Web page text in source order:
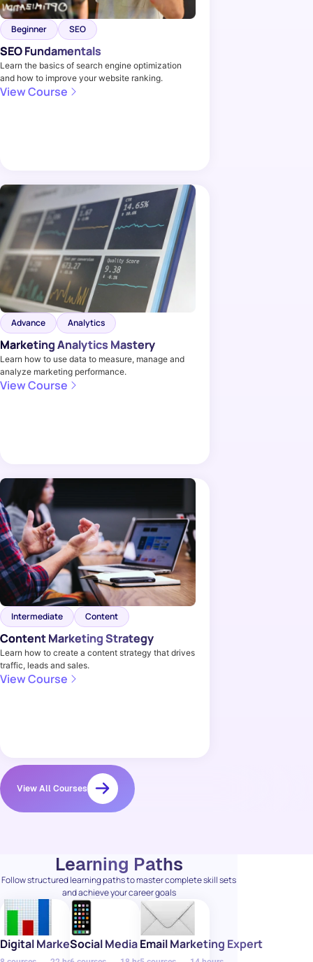
Beginner SEO
SEO Fundamentals
Learn the basics of search engine optimization
and how to improve your website ranking.
View Course
Advance Analytics
Marketing Analytics Mastery
Learn how to use data to measure, manage and
analyze marketing performance.
View Course
Intermediate Content
Content Marketing Strategy
Learn how to create a content strategy that drives
traffic, leads and sales.
View Course
View All Courses
Learning Paths
Follow structured learning paths to master complete skill sets
and achieve your career goals
Digital Marketing Specialist
Social Media ManagerEmail Marketing Expert